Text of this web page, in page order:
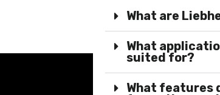
What are
What
suited for?
What features